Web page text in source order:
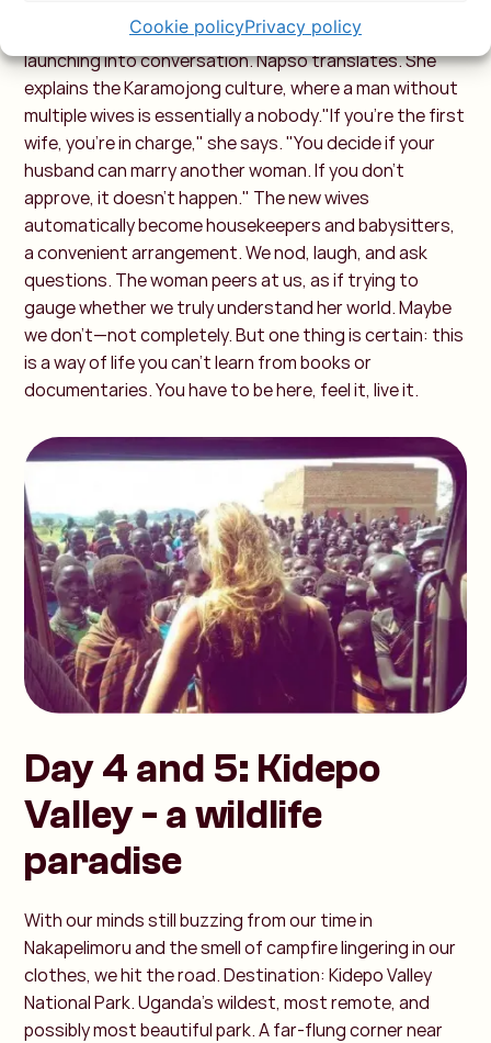
Cookie policyPrivacy policy
wrapped in a vibrant cloth, studies us intently before
launching into conversation. Napso translates. She
explains the Karamojong culture, where a man without
multiple wives is essentially a nobody."If you're the first
wife, you're in charge," she says. "You decide if your
husband can marry another woman. If you don’t
approve, it doesn’t happen." The new wives
automatically become housekeepers and babysitters,
a convenient arrangement. We nod, laugh, and ask
questions. The woman peers at us, as if trying to
gauge whether we truly understand her world. Maybe
we don’t—not completely. But one thing is certain: this
is a way of life you can’t learn from books or
documentaries. You have to be here, feel it, live it.
Day 4 and 5: Kidepo
Valley - a wildlife
paradise
With our minds still buzzing from our time in
Nakapelimoru and the smell of campfire lingering in our
clothes, we hit the road. Destination: Kidepo Valley
National Park. Uganda’s wildest, most remote, and
possibly most beautiful park. A far-flung corner near